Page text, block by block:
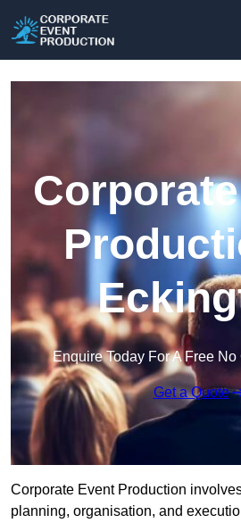
Enquire Today For A Free
Get a Quote
Corporate Event Production
planning, organisation, and